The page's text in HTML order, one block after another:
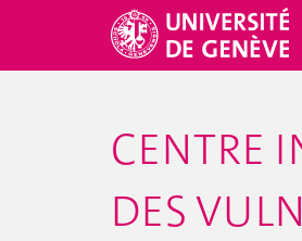
CENTRE
DES